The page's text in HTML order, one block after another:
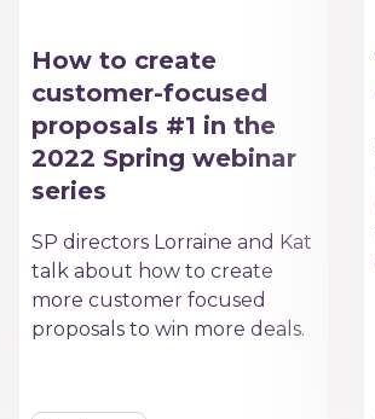
How to create
customer-focused
proposals #1 in the
2022 Spring webinar
series
SP directors Lorraine and Kat
talk about how to create
more customer focused
proposals to win more deals.